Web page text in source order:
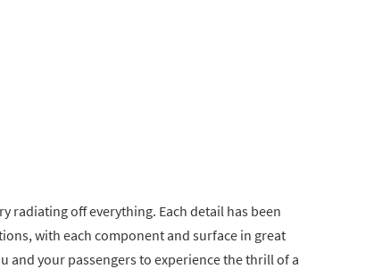
radiating off everything. Each detail has been
with each component and surface in great
and your passengers to experience the thrill of a